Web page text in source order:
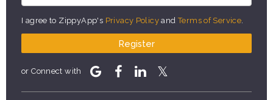
I agree to ZippyApp's Privacy Policy andTerms of Service
Register
or Connect with